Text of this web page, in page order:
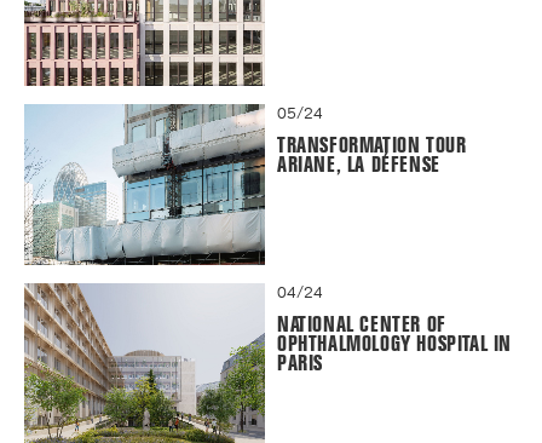
05/24
TRANSFORMATION TOUR
ARIANE, LA DÉFENSE
04/24
NATIONAL CENTER OF
OPHTHALMOLOGY HOSPITAL IN
PARIS